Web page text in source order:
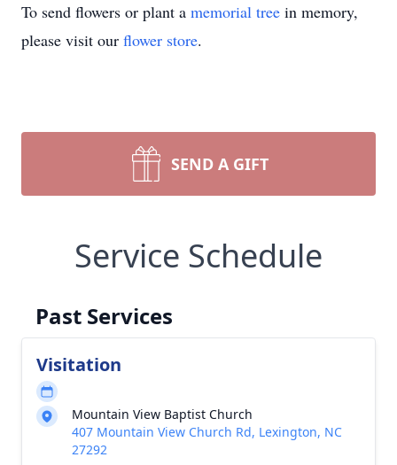
To send flowers or plant a memorial tree in memory,
please visit our flower store.
SEND A GIFT
Service Schedule
Past Services
Visitation
Mountain View Baptist Church
407 Mountain View Church Rd, Lexington, NC
27292